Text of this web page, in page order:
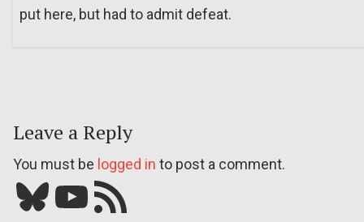
put here, but had to admit defeat.
Leave a Reply
You must be logged in to post a comment.
Bluesky YouTube Our RSS feed